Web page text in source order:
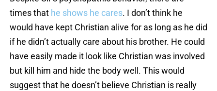
times that he shows he cares. I don’t think he
would have kept Christian alive for as long as he did
if he didn’t actually care about his brother. He could
have easily made it look like Christian was involved
but kill him and hide the body well. This would
suggest that he doesn’t believe Christian is really